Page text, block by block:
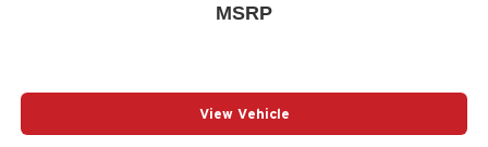
MSRP
View Vehicle